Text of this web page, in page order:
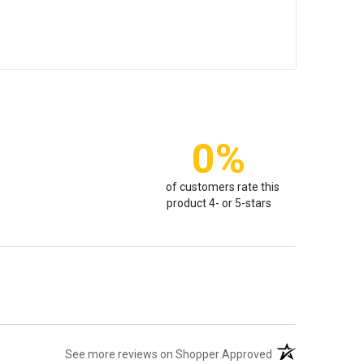
0%
of customers rate this
product 4- or 5-stars
See more reviews on Shopper Approved (opens in a new